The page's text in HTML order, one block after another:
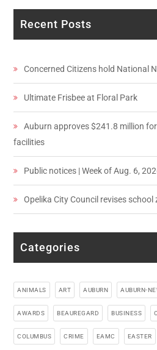
Recent Posts
Concerned Citizens hold National
Ultimate Frisbee at Floral Park
Auburn approves $241.8 million
facilities
Public notices | Week of Aug. 6,
Opelika City Council revises school
Categories
ANIMALS ART AUBURN AUBURN-
AWARDS BEAUREGARD BUSINESS
COLUMBUS CRIME EAMC EASTER